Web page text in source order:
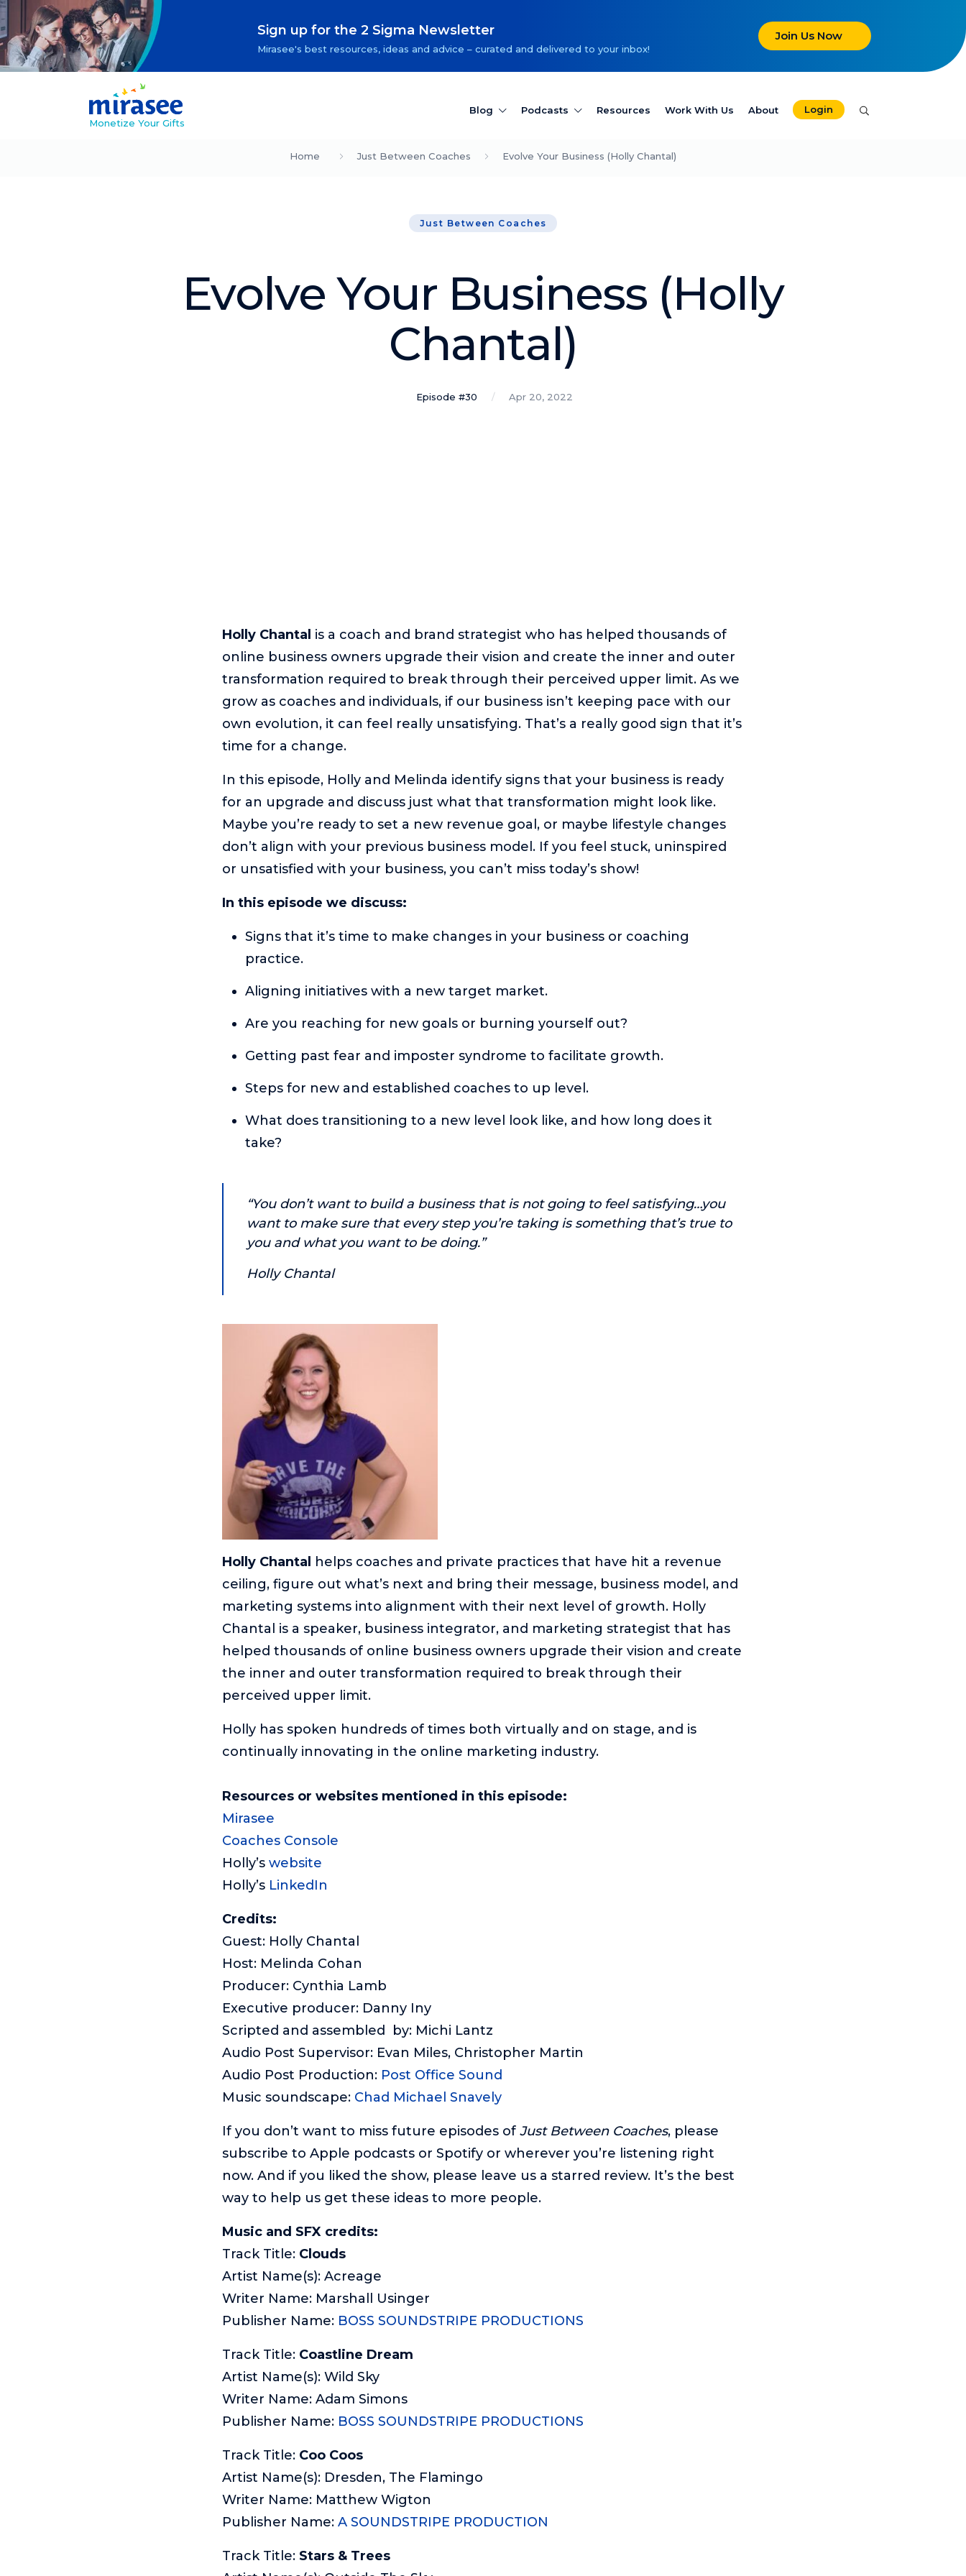
Sign up for the 2 Sigma Newsletter
Mirasee's best resources, ideas and advice – curated and delivered to your inbox!
Join Us Now
Monetize Your Gifts
Blog Podcasts Resources Work With Us About Login
Home Just Between Coaches Evolve Your Business (Holly Chantal)
Just Between Coaches
Evolve Your Business (Holly
Chantal)
Episode #30 Apr 20, 2022
Holly Chantal is a coach and brand strategist who has helped thousands of
online business owners upgrade their vision and create the inner and outer
transformation required to break through their perceived upper limit. As we
grow as coaches and individuals, if our business isn’t keeping pace with our
own evolution, it can feel really unsatisfying. That’s a really good sign that it’s
time for a change.
In this episode, Holly and Melinda identify signs that your business is ready
for an upgrade and discuss just what that transformation might look like.
Maybe you’re ready to set a new revenue goal, or maybe lifestyle changes
don’t align with your previous business model. If you feel stuck, uninspired
or unsatisfied with your business, you can’t miss today’s show!
In this episode we discuss:
Signs that it’s time to make changes in your business or coaching
practice.
Aligning initiatives with a new target market.
Are you reaching for new goals or burning yourself out?
Getting past fear and imposter syndrome to facilitate growth.
Steps for new and established coaches to up level.
What does transitioning to a new level look like, and how long does it
take?
“You don’t want to build a business that is not going to feel satisfying…you
want to make sure that every step you’re taking is something that’s true to
you and what you want to be doing.”
Holly Chantal
Holly Chantal helps coaches and private practices that have hit a revenue
ceiling, figure out what’s next and bring their message, business model, and
marketing systems into alignment with their next level of growth. Holly
Chantal is a speaker, business integrator, and marketing strategist that has
helped thousands of online business owners upgrade their vision and create
the inner and outer transformation required to break through their
perceived upper limit.
Holly has spoken hundreds of times both virtually and on stage, and is
continually innovating in the online marketing industry.
Resources or websites mentioned in this episode:
Mirasee
Coaches Console
Holly’s website
Holly’s LinkedIn
Credits:
Guest: Holly Chantal
Host: Melinda Cohan
Producer: Cynthia Lamb
Executive producer: Danny Iny
Scripted and assembled by: Michi Lantz
Audio Post Supervisor: Evan Miles, Christopher Martin
Audio Post Production: Post Office Sound
Music soundscape: Chad Michael Snavely
If you don’t want to miss future episodes of Just Between Coaches, please
subscribe to Apple podcasts or Spotify or wherever you’re listening right
now. And if you liked the show, please leave us a starred review. It’s the best
way to help us get these ideas to more people.
Music and SFX credits:
Track Title: Clouds
Artist Name(s): Acreage
Writer Name: Marshall Usinger
Publisher Name: BOSS SOUNDSTRIPE PRODUCTIONS
Track Title: Coastline Dream
Artist Name(s): Wild Sky
Writer Name: Adam Simons
Publisher Name:BOSS SOUNDSTRIPE PRODUCTIONS
Track Title: Coo Coos
Artist Name(s): Dresden, The Flamingo
Writer Name: Matthew Wigton
Publisher Name: A SOUNDSTRIPE PRODUCTION
Track Title: Stars & Trees